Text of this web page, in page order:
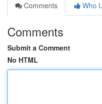
Comments
Who
Comments
Submit a Comment
No HTML